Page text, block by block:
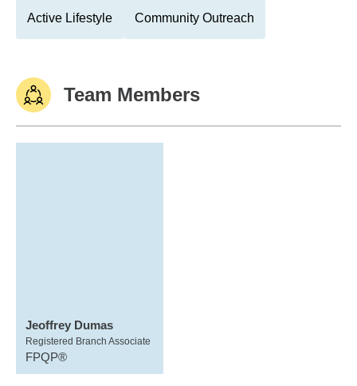
Active Lifestyle Community Outreach
Team Members
Jeoffrey Dumas
Registered Branch Associate
FPQP®